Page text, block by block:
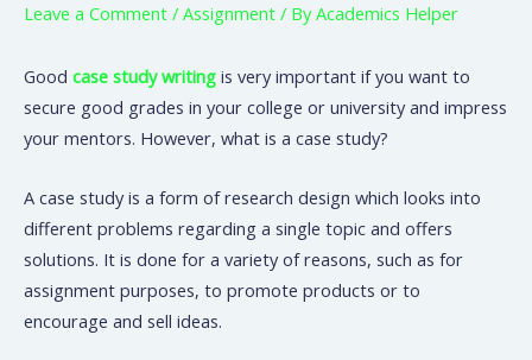
Leave a Comment / Assignment / ByAcademics Helper
Good case study writing is very important if you want to
secure good grades in your college or university and impress
your mentors. However, what is a case study?
A case study is a form of research design which looks into
different problems regarding a single topic and offers
solutions. It is done for a variety of reasons, such as for
assignment purposes, to promote products or to
encourage and sell ideas.